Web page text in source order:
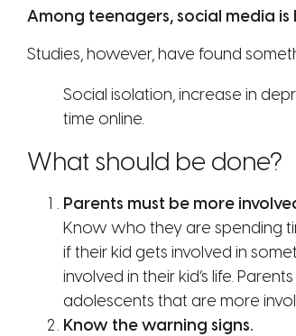
Among teenagers, social media
Studies, however, have found
Social isolation, increase in
time online.
What should be done?
Parents must be more
Know who they are spending
if their kid gets involved in
involved in their kid’s life.
adolescents that are more
Know the warning signs.